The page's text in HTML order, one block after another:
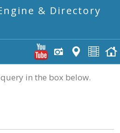
& Directory
in the box below.